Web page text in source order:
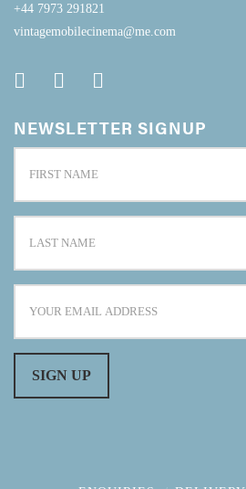
+44 7973 291821
vintagemobilecinema@me.com
NEWSLETTER SIGNUP